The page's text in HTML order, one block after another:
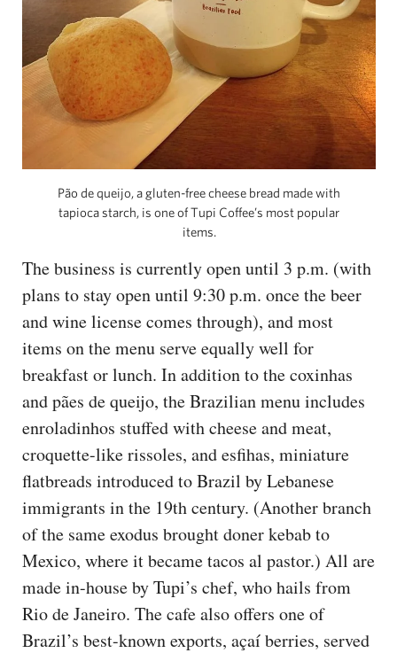
Pão de queijo, a gluten-free cheese bread made with
tapioca starch, is one of Tupi Coffee’s most popular
items.
The business is currently open until 3 p.m. (with
plans to stay open until 9:30 p.m. once the beer
and wine license comes through), and most
items on the menu serve equally well for
breakfast or lunch. In addition to the coxinhas
and pães de queijo, the Brazilian menu includes
enroladinhos stuffed with cheese and meat,
croquette-like rissoles, and esfihas, miniature
flatbreads introduced to Brazil by Lebanese
immigrants in the 19th century. (Another branch
of the same exodus brought doner kebab to
Mexico, where it became tacos al pastor.) All are
made in-house by Tupi’s chef, who hails from
Rio de Janeiro. The cafe also offers one of
Brazil’s best-known exports, açaí berries, served